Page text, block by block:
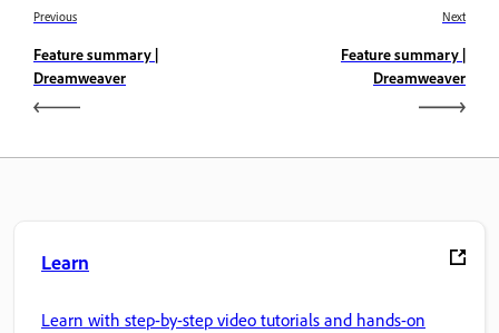
Previous
Feature summary |
Dreamweaver
Next
Feature summary |
Dreamweaver
Learn
Learn with step-by-step video tutorials and hands-on